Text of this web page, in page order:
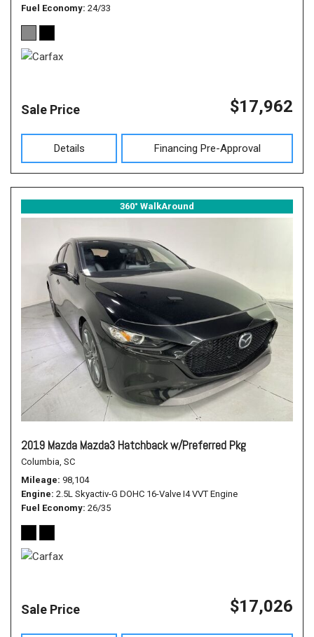
Fuel Economy 24/33
Sale Price $17,962
Details Financing Pre-Approval
360° WalkAround
2019 Mazda Mazda3 Hatchback w/Preferred Pkg
Columbia, SC
Mileage 98,104
Engine 2.5L Skyactiv-G DOHC 16-Valve I4 VVT Engine
Fuel Economy 26/35
Sale Price $17,026